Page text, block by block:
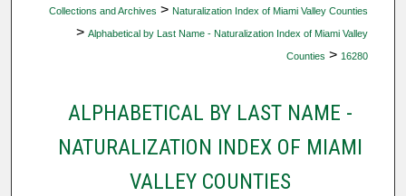
Collections and Archives > Naturalization Index of Miami Valley Counties
> Alphabetical by Last Name - Naturalization Index of Miami Valley
Counties > 16280
ALPHABETICAL BY LAST NAME -
NATURALIZATION INDEX OF MIAMI
VALLEY COUNTIES